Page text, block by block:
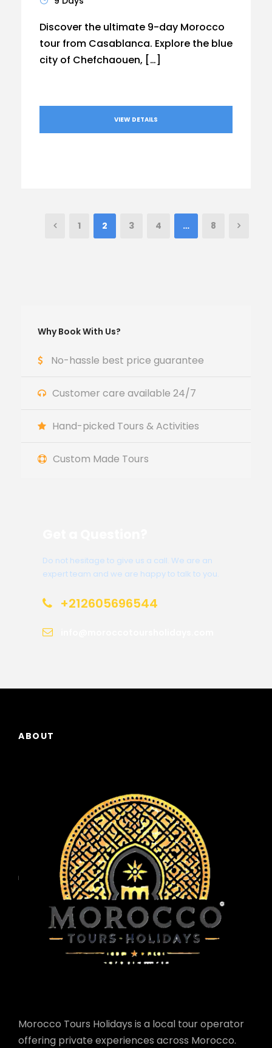
Discover the ultimate 9-day Morocco
tour from Casablanca. Explore the blue
city of Chefchaouen, […]
VIEW DETAILS
1 2 3 4 … 8
Why Book With Us?
No-hassle best price guarantee
Customer care available 24/7
Hand-picked Tours & Activities
Custom Made Tours
Do not hesitage to give us a call. We are an
expert team and we are happy to talk to you.
+212605696544
ABOUT
Morocco Tours Holidays is a local tour operator
offering private experiences across Morocco.